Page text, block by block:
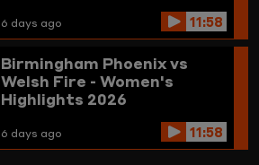
6 days ago 11:58
Birmingham Phoenix vs
Welsh Fire - Women's
Highlights 2026
6 days ago 11:58